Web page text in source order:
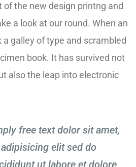
the new design printng and
a look at our round. When an
galley of type and scrambled
book. It has survived not
also the leap into electronic
free text dolor sit amet,
elit sed do